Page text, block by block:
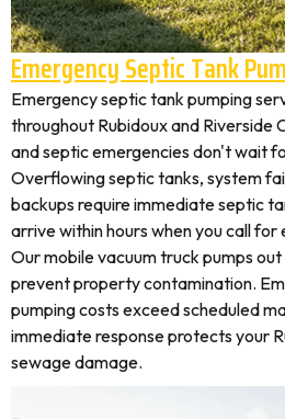
Emergency Septic Tank
Emergency septic tank pumping
throughout Rubidoux and Riverside
and septic emergencies don't wait
Overflowing septic tanks, system
backups require immediate septic
arrive within hours when you call
Our mobile vacuum truck pumps
prevent property contamination.
pumping costs exceed scheduled
immediate response protects your
sewage damage.